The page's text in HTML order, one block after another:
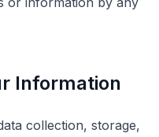
Information
collection, storage,